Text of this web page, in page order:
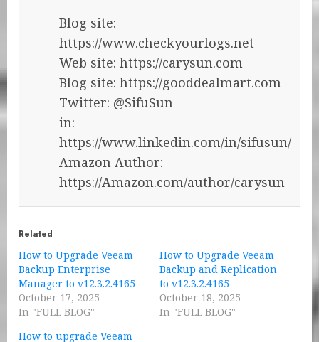
Blog site:
https://www.checkyourlogs.net
Web site: https://carysun.com
Blog site: https://gooddealmart.com
Twitter: @SifuSun
in:
https://www.linkedin.com/in/sifusun/
Amazon Author:
https://Amazon.com/author/carysun
Related
How to Upgrade Veeam
Backup Enterprise
Manager to v12.3.2.4165
October 17, 2025
In "FULL BLOG"
How to Upgrade Veeam
Backup and Replication
to v12.3.2.4165
October 18, 2025
In "FULL BLOG"
How to upgrade Veeam